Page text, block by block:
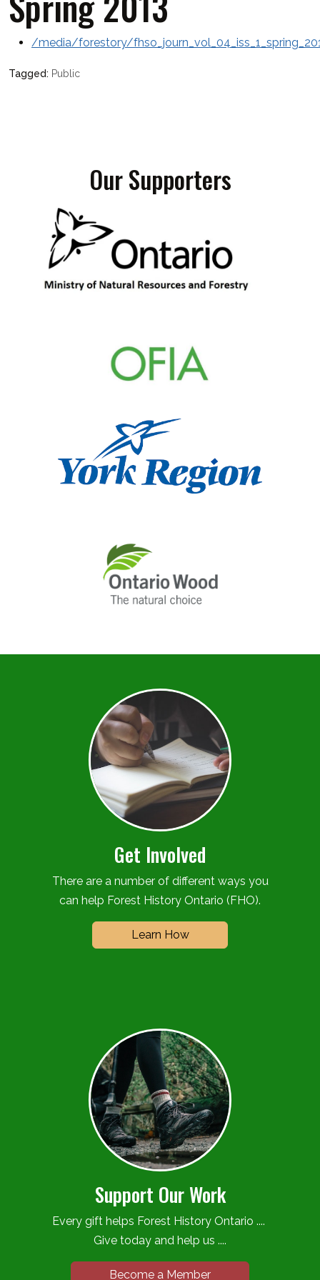
/media/forestory/
Public
Our Supporters
Get Involved
There are a number of different ways you
can help Forest History Ontario (FHO).
Learn How
Support Our Work
Every gift helps Forest History Ontario ....
Give today and help us ....
Become a Member